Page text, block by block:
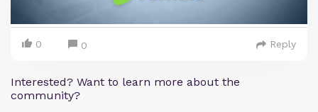
0 0 Reply
Interested? Want to learn more about the
community?